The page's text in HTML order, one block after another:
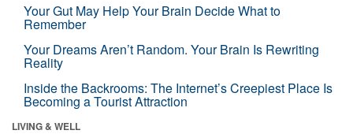
Your Gut May Help Your Brain Decide What to
Remember
Your Dreams Aren’t Random. Your Brain Is Rewriting
Reality
Inside the Backrooms: The Internet’s Creepiest Place Is
Becoming a Tourist Attraction
LIVING & WELL